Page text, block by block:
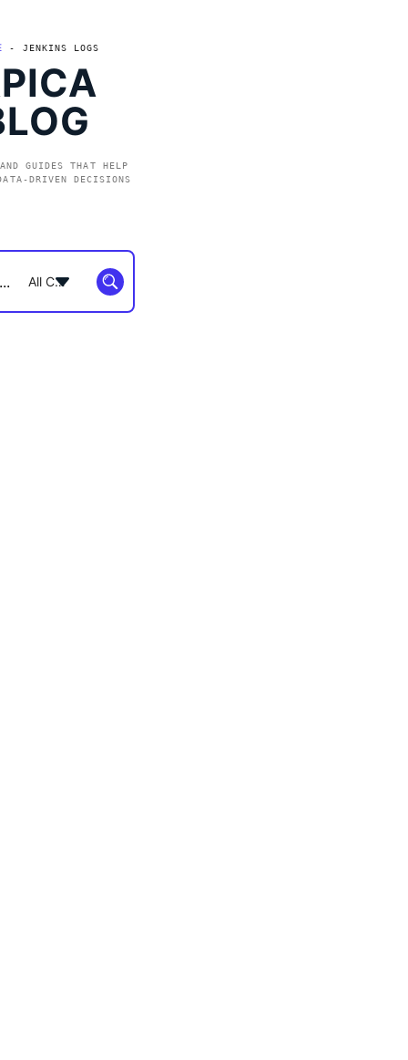
- JENKINS LOGS
GUIDES THAT HELP
DRIVEN DECISIONS